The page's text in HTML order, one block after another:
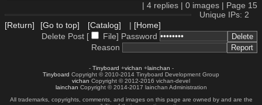
| 4 replies | 0 images | Page 15
Unique IPs: 2
[Return]
[Go to top] [Catalog] | [Home]
Delete Post [
File] Password
Reason
- Tinyboard +vichan +lainchan -
Tinyboard Copyright © 2010-2014 Tinyboard Development Group
vichan Copyright © 2012-2016 vichan-devel
lainchan Copyright © 2014-2017 lainchan Administration
All trademarks, copyrights, comments, and images on this page are owned by and are the